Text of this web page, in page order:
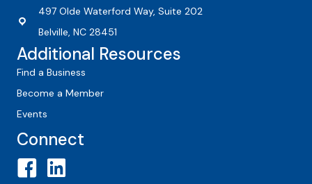
497 Olde Waterford Way, Suite 202
Belville, NC 28451
Additional Resources
Find a Business
Become a Member
Events
Connect